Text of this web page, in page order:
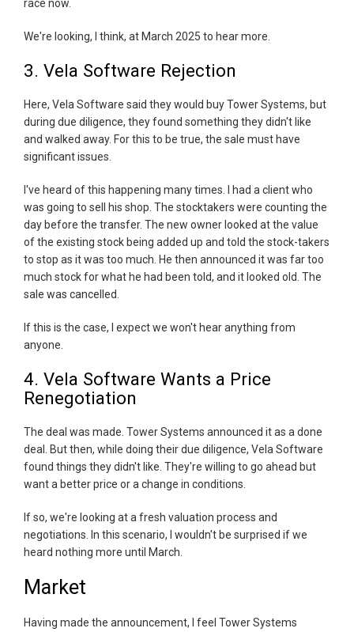
race now.
We're looking, I think, at March 2025 to hear more.
3. Vela Software Rejection
Here, Vela Software said they would buy Tower Systems, but
during due diligence, they found something they didn't like
and walked away. For this to be true, the sale must have
significant issues.
I've heard of this happening many times. I had a client who
was going to sell his shop. The stocktakers were counting the
day before the transfer. The new owner looked at the value
of the existing stock being added up and told the stock-takers
to stop as it was too much. He then announced it was far too
much stock for what he had been told, and it looked old. The
sale was cancelled.
If this is the case, I expect we won't hear anything from
anyone.
4. Vela Software Wants a Price
Renegotiation
The deal was made. Tower Systems announced it as a done
deal. But then, while doing their due diligence, Vela Software
found things they didn't like. They're willing to go ahead but
want a better price or a change in conditions.
If so, we're looking at a fresh valuation process and
negotiations. In this scenario, I wouldn't be surprised if we
heard nothing more until March.
Market
Having made the announcement, I feel Tower Systems